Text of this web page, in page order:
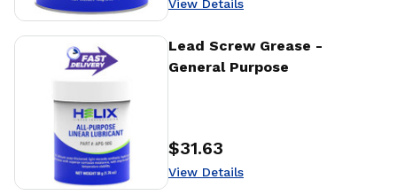
View Details
Lead Screw Grease -
General Purpose
Price:
$31.63
View Details
View Details